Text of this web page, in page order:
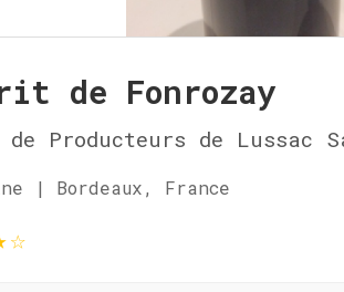
de Fonrozay
de Producteurs de Lussac
| Bordeaux, France
☆